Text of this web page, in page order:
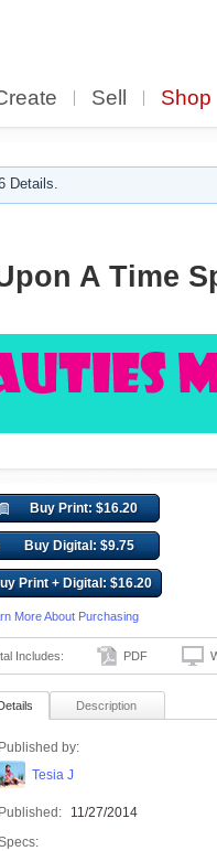
Sell Shop
Details.
A Time
Buy Print: $16.20
Buy Digital: $9.75
Print + Digital: $16.20
More About Purchasing
Includes: PDF
Description
Published by:
Tesia J
Published:
11/27/2014